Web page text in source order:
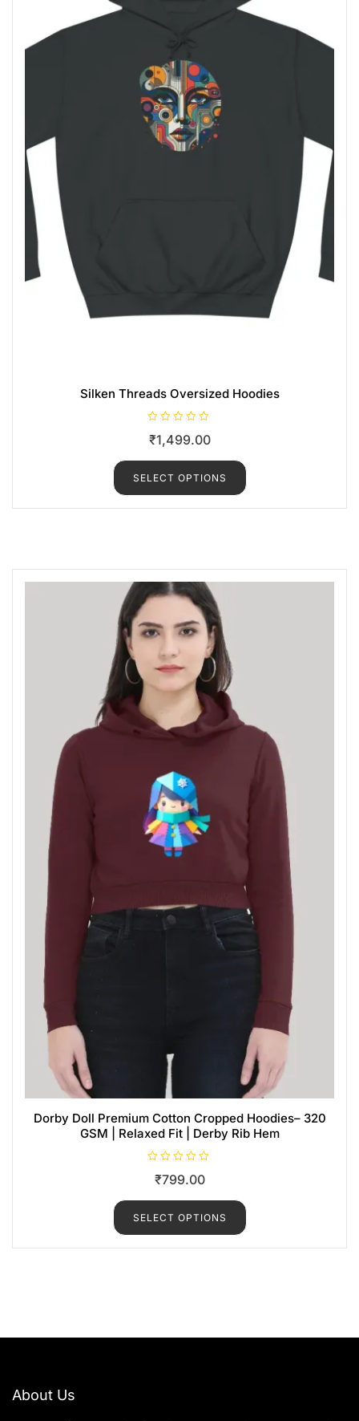
Silken Threads Oversized Hoodies
a
e
0
u
t
₹1,499.00
SELECT OPTIONS
Dorby Doll Premium Cotton Cropped Hoodies– 320
GSM | Relaxed Fit | Derby Rib Hem
e
0
u
t
₹799.00
SELECT OPTIONS
About Us